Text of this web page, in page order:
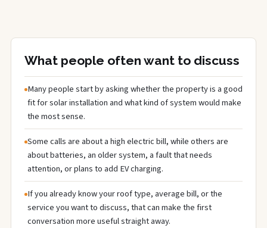
What people often want to discuss
Many people start by asking whether the property is a good
fit for solar installation and what kind of system would make
the most sense.
Some calls are about a high electric bill, while others are
about batteries, an older system, a fault that needs
attention, or plans to add EV charging.
If you already know your roof type, average bill, or the
service you want to discuss, that can make the first
conversation more useful straight away.